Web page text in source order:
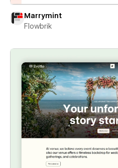
Marrymint
Flowbrik